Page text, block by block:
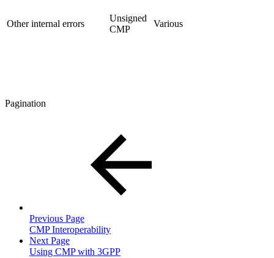
Other internal errors
Unsigned
CMP
Various
Pagination
Previous Page
CMP Interoperability
Next Page
Using CMP with 3GPP